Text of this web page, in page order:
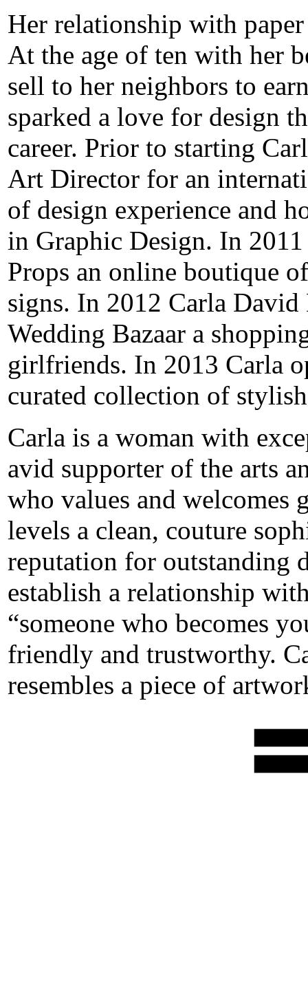
Her relationship with
At the age of ten with her
sell to her neighbors to
sparked a love for design
career. Prior to starting
Art Director for an
of design experience and
in Graphic Design. In 2011
Props an online boutique
signs. In 2012 Carla
Wedding Bazaar a
girlfriends. In 2013 Carla
curated collection of
Carla is a woman with
avid supporter of the arts
who values and welcomes
levels a clean, couture
reputation for outstanding
establish a relationship
“someone who becomes
friendly and trustworthy.
resembles a piece of